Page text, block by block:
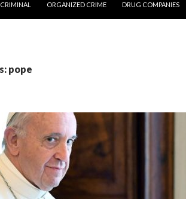
CRIMINAL ORGANIZED CRIME DRUG COMPANIES
pope